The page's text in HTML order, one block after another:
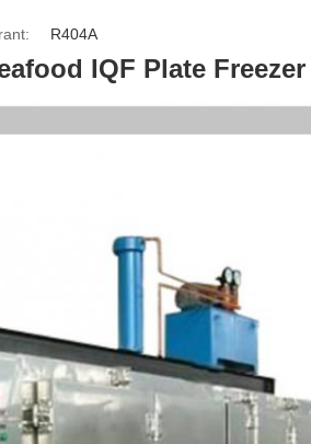
R404A
IQF Plate